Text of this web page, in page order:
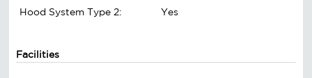
Hood System Type 2:
Yes
Facilities